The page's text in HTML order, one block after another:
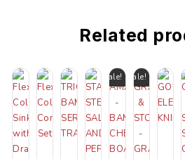
Related
Sale! Sale!